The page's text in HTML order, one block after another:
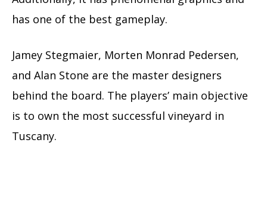
has one of the best gameplay.
Jamey Stegmaier, Morten Monrad Pedersen,
and Alan Stone are the master designers
behind the board. The players’ main objective
is to own the most successful vineyard in
Tuscany.